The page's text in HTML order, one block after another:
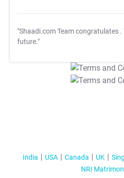
"Shaadi.com Team congratulates .
future."
India USA Canada UK
NRI